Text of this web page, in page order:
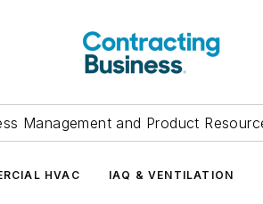
Management and Product
HVAC IAQ & VENTILATION